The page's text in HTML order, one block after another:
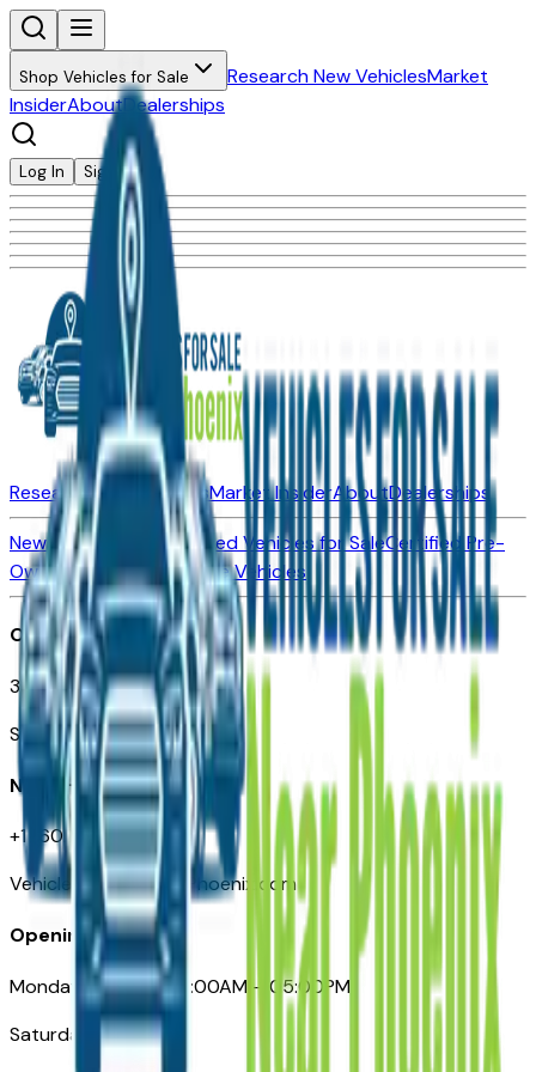
Shop Vehicles for Sale Research New VehiclesMarket
InsiderAboutDealerships
Log In Sign Up
Research New VehiclesMarket InsiderAboutDealerships
New Vehicles for SaleUsed Vehicles for SaleCertified Pre-
Owned VehiclesCompare Vehicles
Office
3110 N. Central Ave
Suite D-170, Phoenix AZ
Need Help
+1 (602) 444-7219
VehiclesForSaleNearPhoenix.com
Opening Hours
Monday – Friday: 09:00AM – 05:00PM
Saturday: Closed